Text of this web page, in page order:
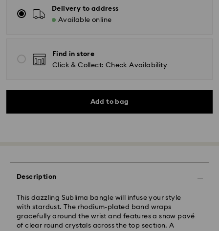
Delivery to address
Available online
Find in store
Click & Collect: Check Availability
Add to bag
Description
This dazzling Sublima bangle will infuse your style
with stardust. The rhodium-plated band wraps
gracefully around the wrist and features a snow pavé
of clear round crystals across the top section. A